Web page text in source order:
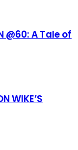
A Tale of
WIKE’S